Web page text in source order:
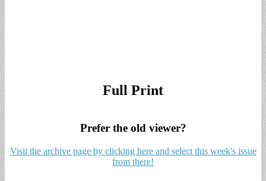
Full Print
Prefer the old viewer?
Visit the archive page by clicking here and select this week's issue
from there!